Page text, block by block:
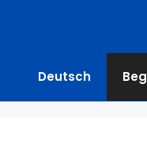
Deutsch